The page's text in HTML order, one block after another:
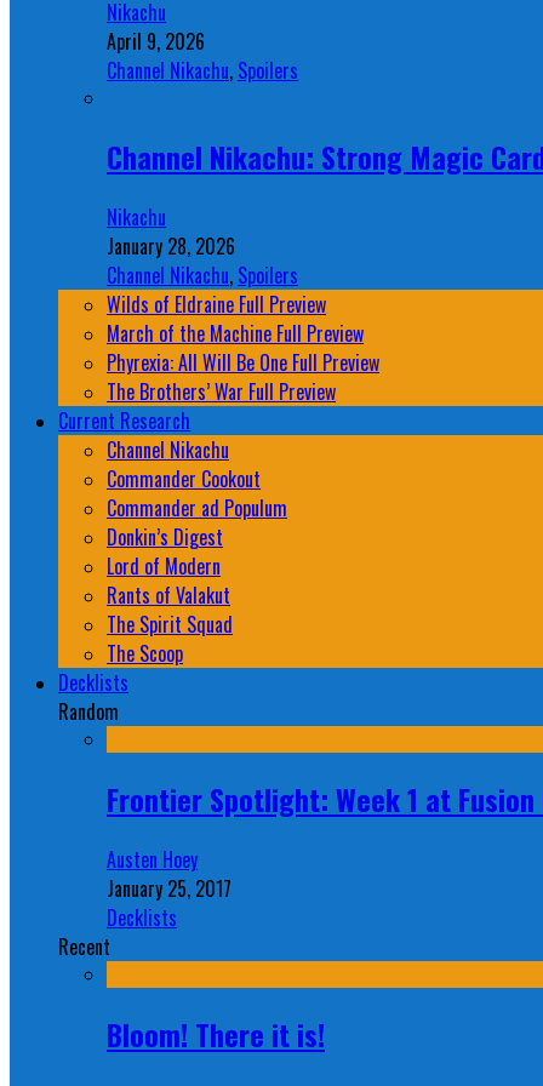
Nikachu
April 9, 2026
Channel Nikachu, Spoilers
Channel Nikachu: Strong Magic
Nikachu
January 28, 2026
Channel Nikachu, Spoilers
Wilds of Eldraine Full Preview
March of the Machine Full Preview
Phyrexia: All Will Be One Full Preview
The Brothers’ War Full Preview
Current Research
Channel Nikachu
Commander Cookout
Commander ad Populum
Donkin’s Digest
Lord of Modern
Rants of Valakut
The Spirit Squad
The Scoop
Decklists
Random
Frontier Spotlight: Week 1 at Fusion
Austen Hoey
January 25, 2017
Decklists
Recent
Bloom! There it is!